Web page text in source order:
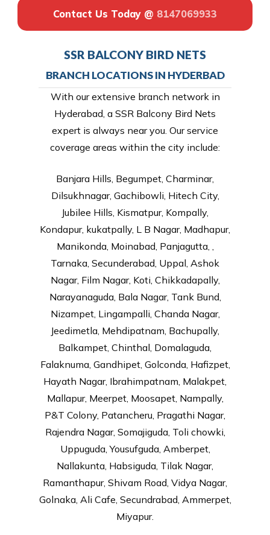
Contact Us Today @ 8147069933
SSR BALCONY BIRD NETS
BRANCH LOCATIONS IN HYDERBAD
With our extensive branch network in
Hyderabad, a SSR Balcony Bird Nets
expert is always near you. Our service
coverage areas within the city include:
Banjara Hills, Begumpet, Charminar,
Dilsukhnagar, Gachibowli, Hitech City,
Jubilee Hills, Kismatpur, Kompally,
Kondapur, kukatpally, L B Nagar, Madhapur,
Manikonda, Moinabad, Panjagutta, ,
Tarnaka, Secunderabad, Uppal, Ashok
Nagar, Film Nagar, Koti, Chikkadapally,
Narayanaguda, Bala Nagar, Tank Bund,
Nizampet, Lingampalli, Chanda Nagar,
Jeedimetla, Mehdipatnam, Bachupally,
Balkampet, Chinthal, Domalaguda,
Falaknuma, Gandhipet, Golconda, Hafizpet,
Hayath Nagar, Ibrahimpatnam, Malakpet,
Mallapur, Meerpet, Moosapet, Nampally,
P&T Colony, Patancheru, Pragathi Nagar,
Rajendra Nagar, Somajiguda, Toli chowki,
Uppuguda, Yousufguda, Amberpet,
Nallakunta, Habsiguda, Tilak Nagar,
Ramanthapur, Shivam Road, Vidya Nagar,
Golnaka, Ali Cafe, Secundrabad, Ammerpet,
Miyapur.